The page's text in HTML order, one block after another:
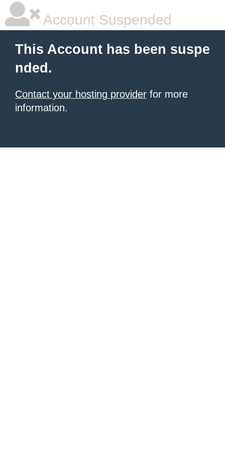
Account Suspended
This Account has been suspe
nded.
Contact your hosting provider for more
information.